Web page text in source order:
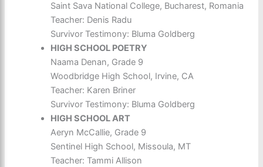
Saint Sava National College, Bucharest, Romania
Teacher: Denis Radu
Survivor Testimony: Bluma Goldberg
HIGH SCHOOL POETRY
Naama Denan, Grade 9
Woodbridge High School, Irvine, CA
Teacher: Karen Briner
Survivor Testimony: Bluma Goldberg
HIGH SCHOOL ART
Aeryn McCallie, Grade 9
Sentinel High School, Missoula, MT
Teacher: Tammi Allison